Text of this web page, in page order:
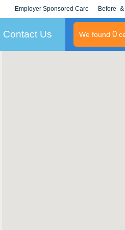
Employer Sponsored Care
KLC for Employers
Before-
Contact Us We found 0